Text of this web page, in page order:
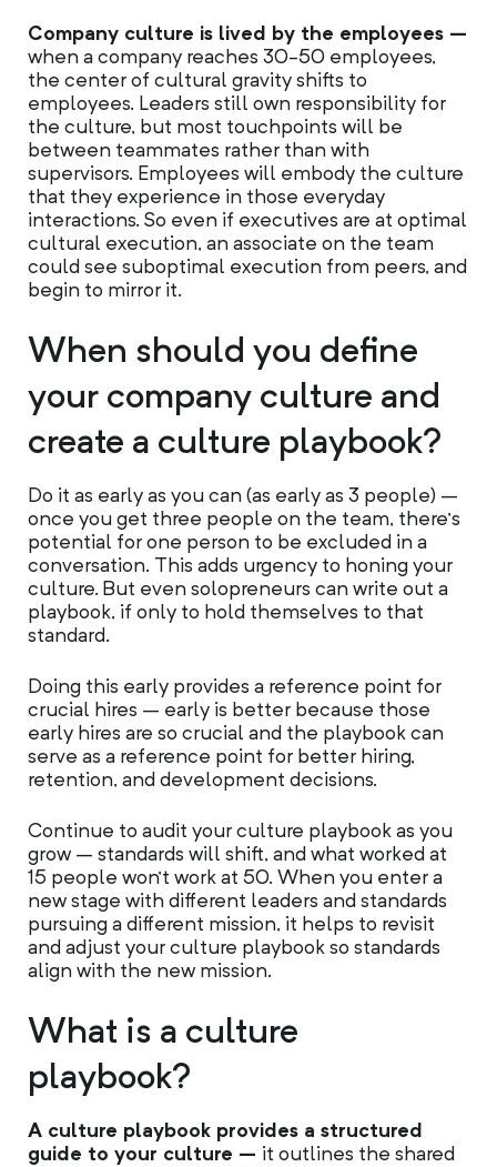
Company culture is lived by the employees –
when a company reaches 30-50 employees,
the center of cultural gravity shifts to
employees. Leaders still own responsibility for
the culture, but most touchpoints will be
between teammates rather than with
supervisors. Employees will embody the culture
that they experience in those everyday
interactions. So even if executives are at optimal
cultural execution, an associate on the team
could see suboptimal execution from peers, and
begin to mirror it.
When should you define
your company culture and
create a culture playbook?
Do it as early as you can (as early as 3 people) –
once you get three people on the team, there’s
potential for one person to be excluded in a
conversation. This adds urgency to honing your
culture. But even solopreneurs can write out a
playbook, if only to hold themselves to that
standard.
Doing this early provides a reference point for
crucial hires – early is better because those
early hires are so crucial and the playbook can
serve as a reference point for better hiring,
retention, and development decisions.
Continue to audit your culture playbook as you
grow – standards will shift, and what worked at
15 people won’t work at 50. When you enter a
new stage with different leaders and standards
pursuing a different mission, it helps to revisit
and adjust your culture playbook so standards
align with the new mission.
What is a culture
playbook?
A culture playbook provides a structured
guide to your culture – it outlines the shared